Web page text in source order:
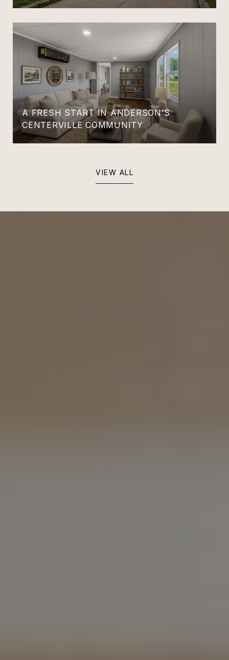
A FRESH START IN ANDERSON’S
CENTERVILLE COMMUNITY
VIEW ALL